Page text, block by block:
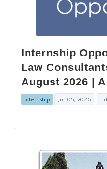
Internship
Law
August 2026 |
Internship Jul. 05, 2026